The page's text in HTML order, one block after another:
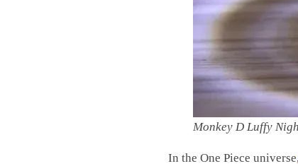
Monkey D Luffy
In the One Piece universe,